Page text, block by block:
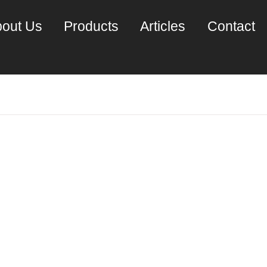
Us Products Articles Contact